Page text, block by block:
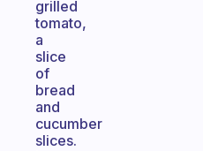
grilled
tomato,
a
slice
of
bread
and
cucumber
slices.